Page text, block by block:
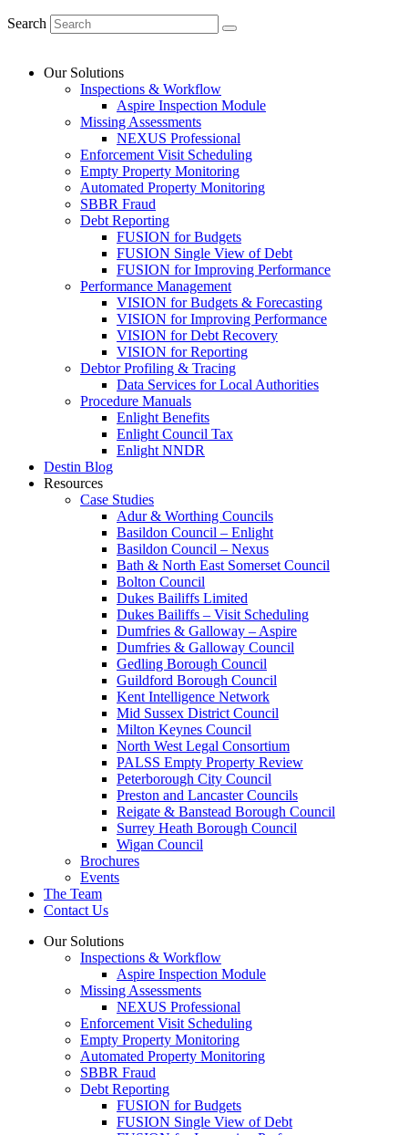
Search
Our Solutions
Inspections & Workflow
Aspire Inspection Module
Missing Assessments
NEXUS Professional
Enforcement Visit Scheduling
Empty Property Monitoring
Automated Property Monitoring
SBBR Fraud
Debt Reporting
FUSION for Budgets
FUSION Single View of Debt
FUSION for Improving Performance
Performance Management
VISION for Budgets & Forecasting
VISION for Improving Performance
VISION for Debt Recovery
VISION for Reporting
Debtor Profiling & Tracing
Data Services for Local Authorities
Procedure Manuals
Enlight Benefits
Enlight Council Tax
Enlight NNDR
Destin Blog
Resources
Case Studies
Adur & Worthing Councils
Basildon Council – Enlight
Basildon Council – Nexus
Bath & North East Somerset Council
Bolton Council
Dukes Bailiffs Limited
Dukes Bailiffs – Visit Scheduling
Dumfries & Galloway – Aspire
Dumfries & Galloway Council
Gedling Borough Council
Guildford Borough Council
Kent Intelligence Network
Mid Sussex District Council
Milton Keynes Council
North West Legal Consortium
PALSS Empty Property Review
Peterborough City Council
Preston and Lancaster Councils
Reigate & Banstead Borough Council
Surrey Heath Borough Council
Wigan Council
Brochures
Events
The Team
Contact Us
Our Solutions
Inspections & Workflow
Aspire Inspection Module
Missing Assessments
NEXUS Professional
Enforcement Visit Scheduling
Empty Property Monitoring
Automated Property Monitoring
SBBR Fraud
Debt Reporting
FUSION for Budgets
FUSION Single View of Debt